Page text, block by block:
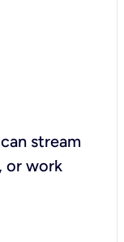
stream
or work